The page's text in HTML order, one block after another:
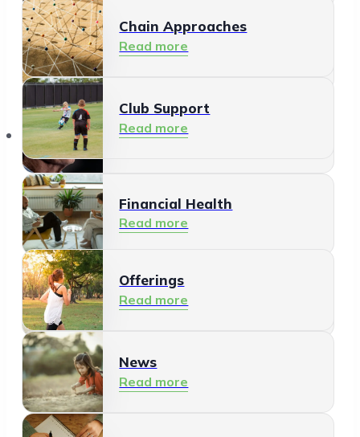
Meeting and Participating
Read more
Informal Care
Read more
Financial Health
Read more
Residents
Read more
Chain Approaches
Read more
Club Support
Read more
Offerings
Offerings
Read more
News
Read more